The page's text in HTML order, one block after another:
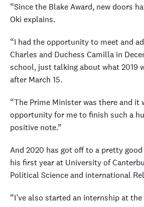
“Since the Blake Award, new doors
Oki explains.
“I had the opportunity to meet and
Charles and Duchess Camilla in
school, just talking about what 2019
after March 15.
“The Prime Minister was there and it
opportunity for me to finish such a
positive note.”
And 2020 has got off to a pretty
his first year at University of
Political Science and international
“I’ve also started an internship at